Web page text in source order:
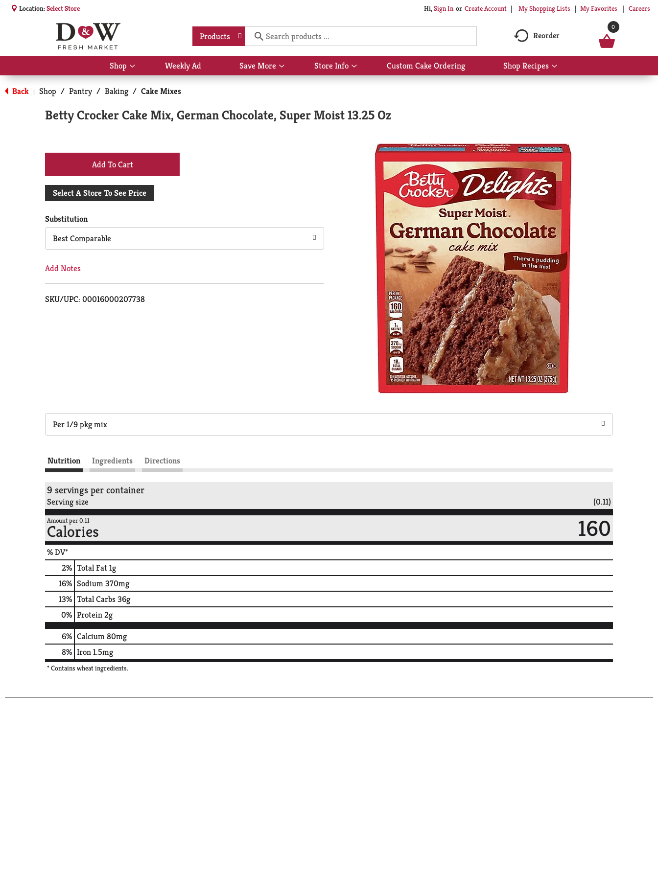
Location:Select Store Hi,Sign In Or Create Account My Shopping Lists My Favorites Careers
Products Reorder
0
Shop
Show
submenu
for
Shop
Weekly Ad Save More
Show
submenu
Store Info
Show
submenu
Custom Cake Ordering Shop Recipes
Show
submenu
Back | Shop / Pantry / Baking / Cake Mixes
Betty Crocker Cake Mix, German Chocolate, Super Moist 13.25 Oz
+
Add
Cart
Select A Store To See Price
Substitution
Best Comparable
Add Notes
SKU/UPC: 00016000207738
Per 1/9 pkg mix
Nutrition Ingredients Directions
9 servings per container
Serving size (0.11)
Amount per 0.11
Calories 160
% DV*
2% Total Fat1g
16% Sodium370mg
13% Total Carbs36g
0% Protein2g
6% Calcium80mg
8% Iron1.5mg
* Contains wheat ingredients.